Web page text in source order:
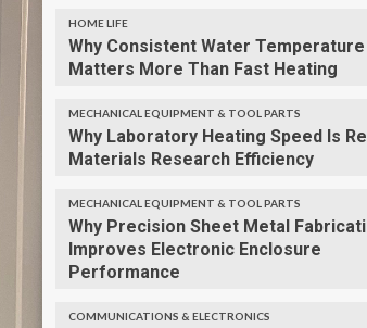
HOME LIFE
Why Consistent Water Temperature
Matters More Than Fast Heating
MECHANICAL EQUIPMENT & TOOL PARTS
Why Laboratory Heating Speed Is
Materials Research Efficiency
MECHANICAL EQUIPMENT & TOOL PARTS
Why Precision Sheet Metal
Improves Electronic Enclosure
Performance
COMMUNICATIONS & ELECTRONICS